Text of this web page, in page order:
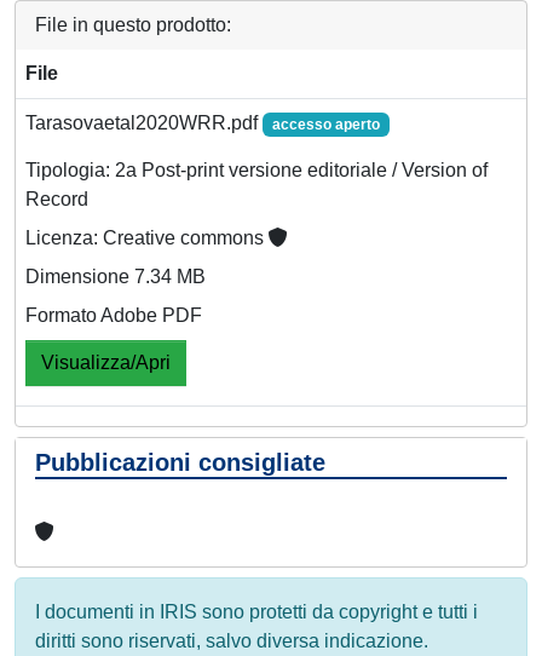
File in questo prodotto:
File
Tarasovaetal2020WRR.pdf accesso aperto
Tipologia: 2a Post-print versione editoriale / Version of
Record
Licenza: Creative commons
Dimensione 7.34 MB
Formato Adobe PDF
Visualizza/Apri
Pubblicazioni consigliate
I documenti in IRIS sono protetti da copyright e tutti i
diritti sono riservati, salvo diversa indicazione.